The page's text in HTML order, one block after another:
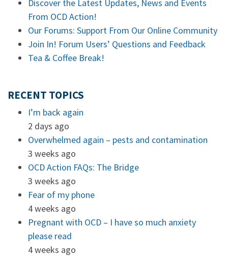
Discover the Latest Updates, News and Events
From OCD Action!
Our Forums: Support From Our Online Community
Join In! Forum Users’ Questions and Feedback
Tea & Coffee Break!
RECENT TOPICS
I’m back again
2 days ago
Overwhelmed again – pests and contamination
3 weeks ago
OCD Action FAQs: The Bridge
3 weeks ago
Fear of my phone
4 weeks ago
Pregnant with OCD – I have so much anxiety
please read
4 weeks ago